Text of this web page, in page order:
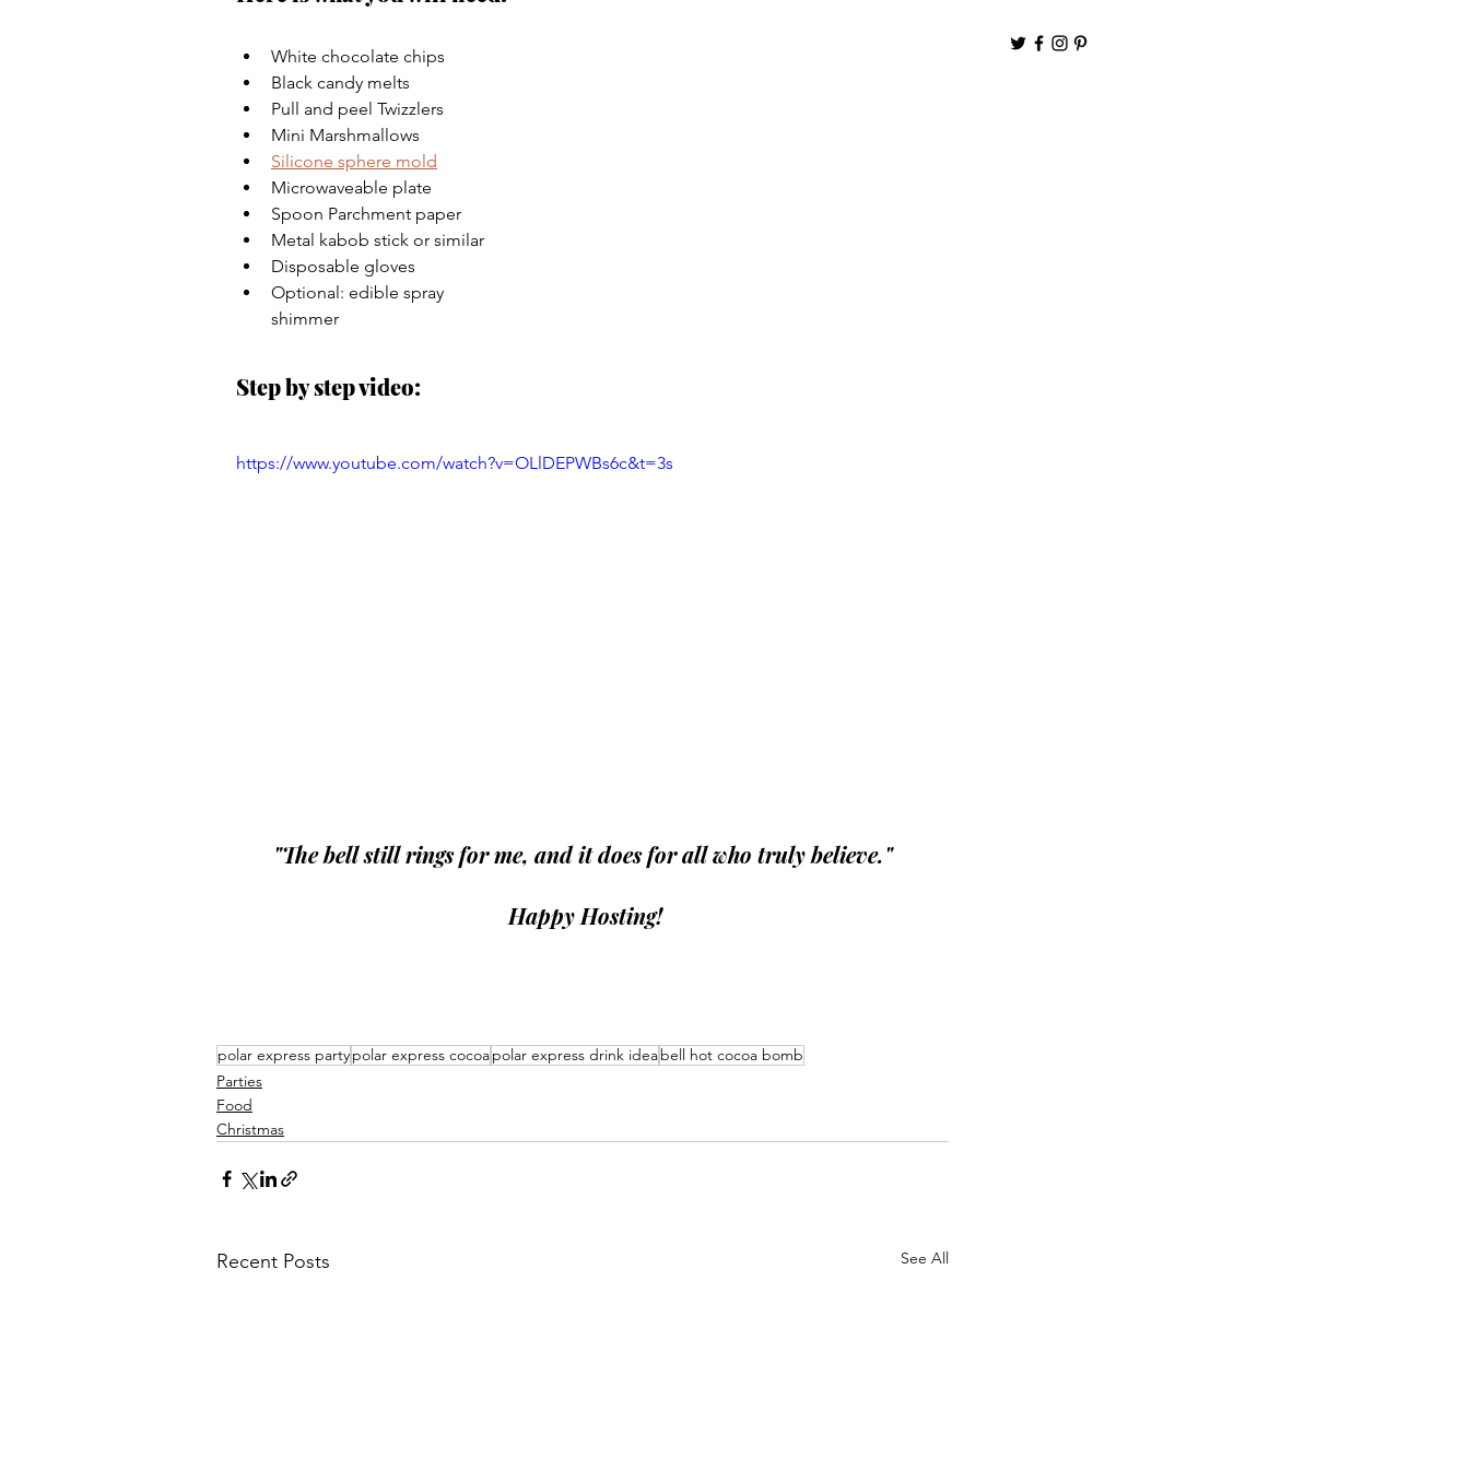
White chocolate chips
Black candy melts
Pull and peel Twizzlers
Mini Marshmallows
Silicone sphere mold
Microwaveable plate
Spoon Parchment paper
Metal kabob stick or similar
Disposable gloves
Optional: edible spray
shimmer
Step by step video:
https://www.youtube.com/watch?v=OLlDEPWBs6c&t=3s
"The bell still rings for me, and it does for all who truly believe."
Happy Hosting!
polar express partypolar express cocoapolar express drink ideabell hot cocoa bomb
Parties
Food
Christmas
Recent Posts See All